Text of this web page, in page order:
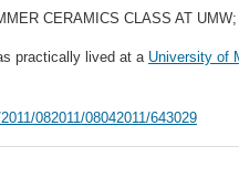
CERAMICS CLASS AT
practically lived at a University of
082011/08042011/643029